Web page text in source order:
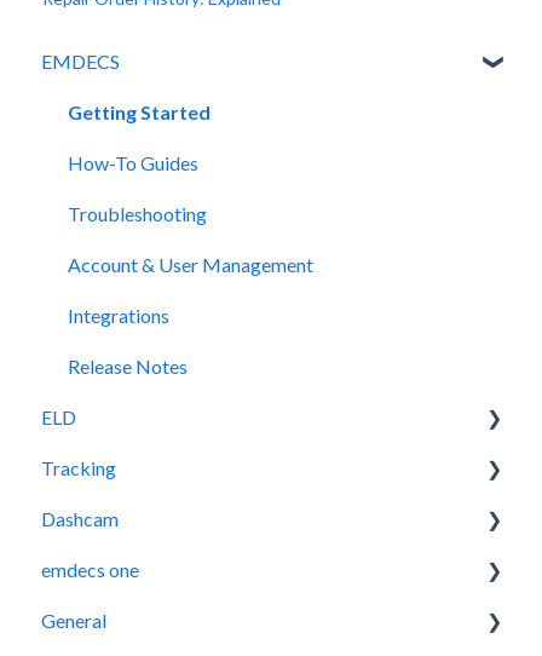
EMDECS
Getting Started
How-To Guides
Troubleshooting
Account & User Management
Integrations
Release Notes
ELD
Release Notes
Legacy Device Troubleshooting
How-To Guides (Legacy Devices)
Tracking
Getting Started
Troubleshooting
How-To Guides
Dashcam
How-To Guides
emdecs one
Maintenance
General